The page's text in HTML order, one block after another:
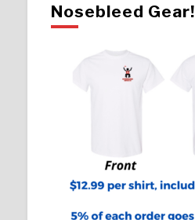
Nosebleed Gear!